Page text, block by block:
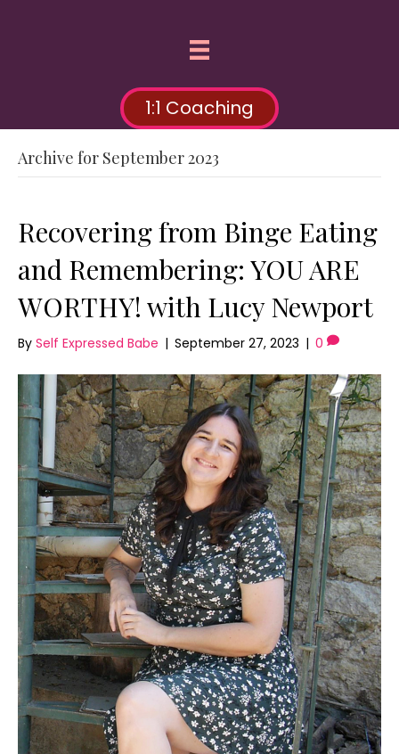
1:1 Coaching
Archive for September 2023
Recovering from Binge Eating
and Remembering: YOU ARE
WORTHY! with Lucy Newport
By Self Expressed Babe | September 27, 2023 | 0